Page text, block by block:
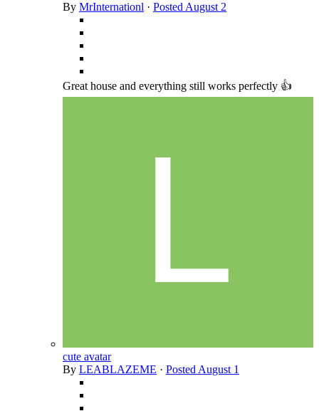
By MrInternationl · Posted August 2
Great house and everything still works perfectly 👍
cute avatar
By LEABLAZEME · Posted August 1